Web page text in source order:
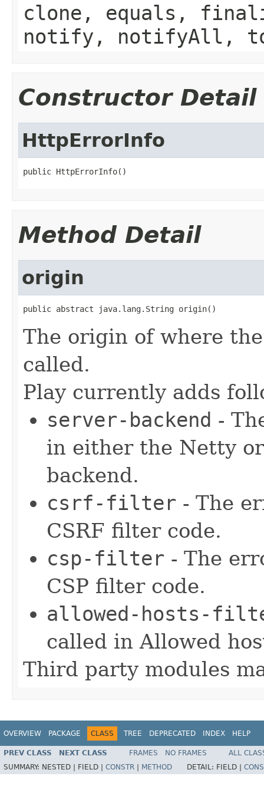
clone, equals,
notify, notifyAll,
Constructor Detail
HttpErrorInfo
public HttpErrorInfo()
Method Detail
origin
public abstract java.lang.String origin()
The origin of where
called.
Play currently adds
server-backend -
in either the Netty
backend.
csrf-filter - The
CSRF filter code.
csp-filter - The
CSP filter code.
allowed-hosts-
called in Allowed
Third party modules
OVERVIEW PACKAGE CLASS TREE DEPRECATED INDEX HELP
PREV CLASS NEXT CLASS FRAMES NO FRAMES
ALL
SUMMARY: NESTED | FIELD | CONSTR METHOD DETAIL: FIELD |